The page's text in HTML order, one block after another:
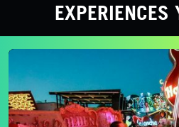
EXPERIENCES
Evening Admission